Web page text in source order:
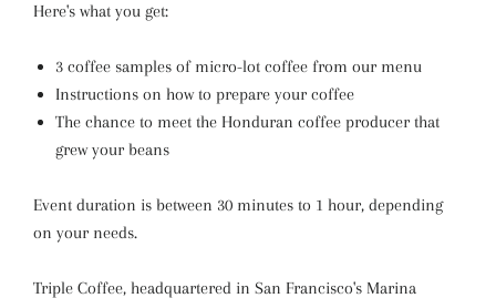
Here's what you get:
3 coffee samples of micro-lot coffee from our menu
Instructions on how to prepare your coffee
The chance to meet the Honduran coffee producer that
grew your beans
Event duration is between 30 minutes to 1 hour, depending
on your needs.
Triple Coffee, headquartered in San Francisco's Marina